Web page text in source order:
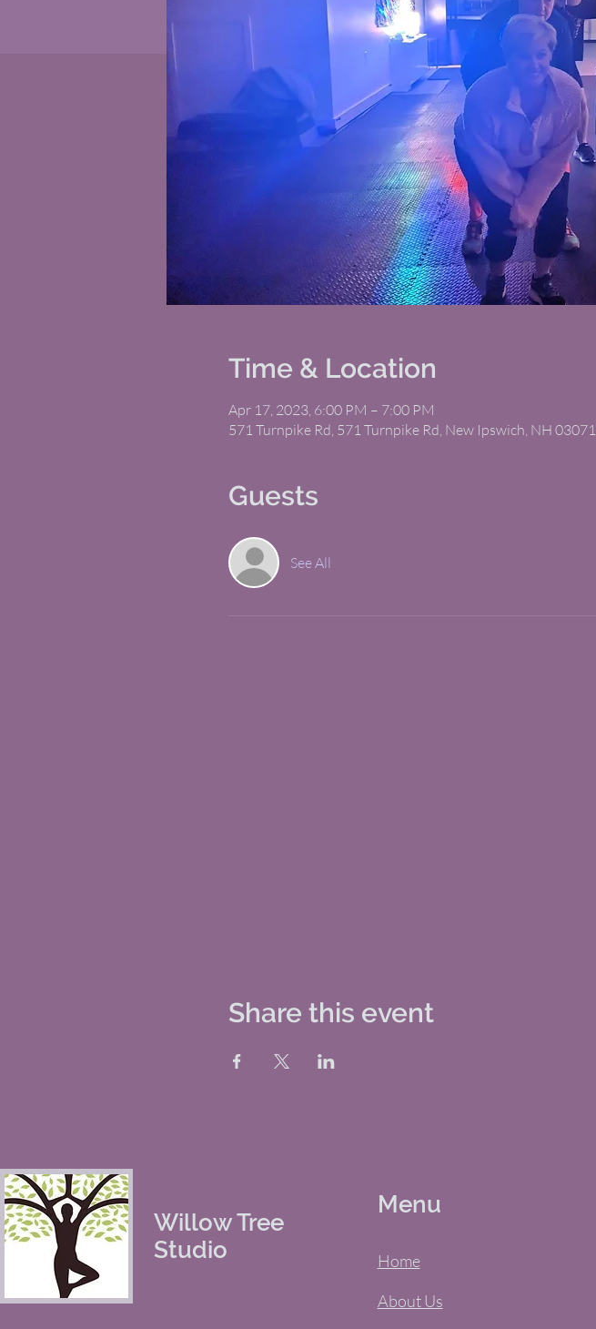
Time & Location
Apr 17, 2023, 6:00 PM – 7:00 PM
571 Turnpike Rd, 571 Turnpike Rd, New Ipswich, NH
Guests
See All
Share this event
Willow Tree
Studio
Menu
Home
About Us